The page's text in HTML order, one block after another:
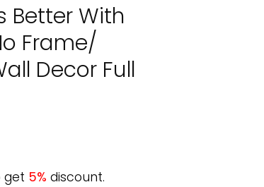
Better With
Frame/
Decor Full
get 5% discount.